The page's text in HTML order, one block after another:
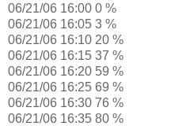
06/21/06 16:00 0 %
06/21/06 16:05 3 %
06/21/06 16:10 20 %
06/21/06 16:15 37 %
06/21/06 16:20 59 %
06/21/06 16:25 69 %
06/21/06 16:30 76 %
06/21/06 16:35 80 %